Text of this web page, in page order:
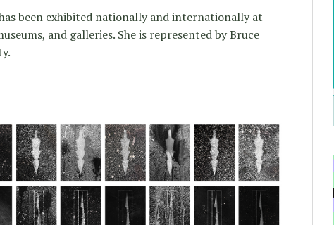
been exhibited nationally and internationally at
and galleries. She is represented by Bruce